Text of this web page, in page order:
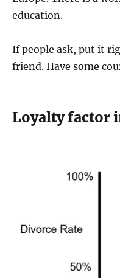
education.
If people ask, put it
friend. Have some
Loyalty factor